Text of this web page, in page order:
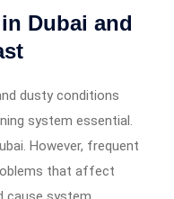
Dubai and
dusty conditions
system essential.
However, frequent
that affect